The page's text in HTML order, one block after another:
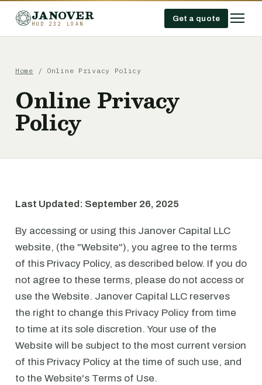
JANOVER
HUD 232 LOAN
Get a quote
Home / Online Privacy Policy
Online Privacy
Policy
Last Updated: September 26, 2025
By accessing or using this Janover Capital LLC
website, (the "Website"), you agree to the terms
of this Privacy Policy, as described below. If you do
not agree to these terms, please do not access or
use the Website. Janover Capital LLC reserves
the right to change this Privacy Policy from time
to time at its sole discretion. Your use of the
Website will be subject to the most current version
of this Privacy Policy at the time of such use, and
to the Website's Terms of Use.